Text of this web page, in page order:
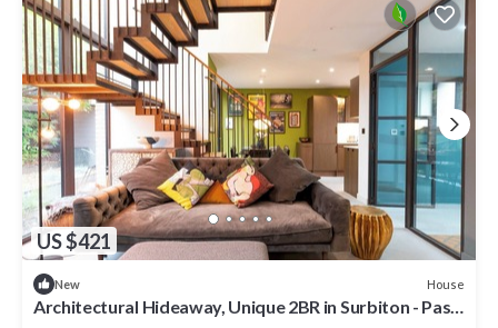
US $421
New House
Architectural Hideaway, Unique 2BR in Surbiton - Pass